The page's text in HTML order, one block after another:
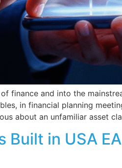
finance and into the
in financial planning
about an unfamiliar asset
Built in USA